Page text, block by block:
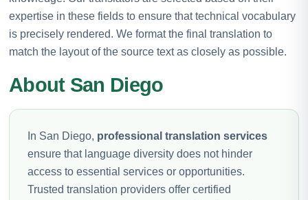
expertise in these fields to ensure that technical vocabulary
is precisely rendered. We format the final translation to
match the layout of the source text as closely as possible.
About San Diego
In San Diego, professional translation services
ensure that language diversity does not hinder
access to essential services or opportunities.
Trusted translation providers offer certified